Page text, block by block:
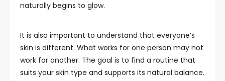
naturally begins to glow.
It is also important to understand that everyone’s
skin is different. What works for one person may not
work for another. The goal is to find a routine that
suits your skin type and supports its natural balance.